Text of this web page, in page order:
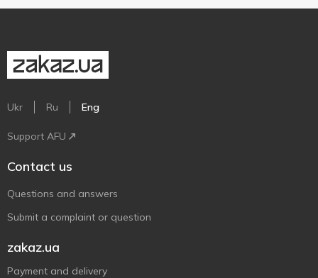
Ukr Ru Eng
Support AFU
Contact us
Questions and answers
Submit a complaint or question
zakaz.ua
Payment and delivery